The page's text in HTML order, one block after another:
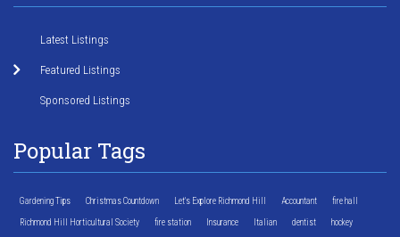
Latest Listings
Featured Listings
Sponsored Listings
Popular Tags
Gardening Tips Christmas Countdown Let's Explore Richmond Hill Accountant fire hall
Richmond Hill Horticultural Society fire station Insurance Italian dentist hockey